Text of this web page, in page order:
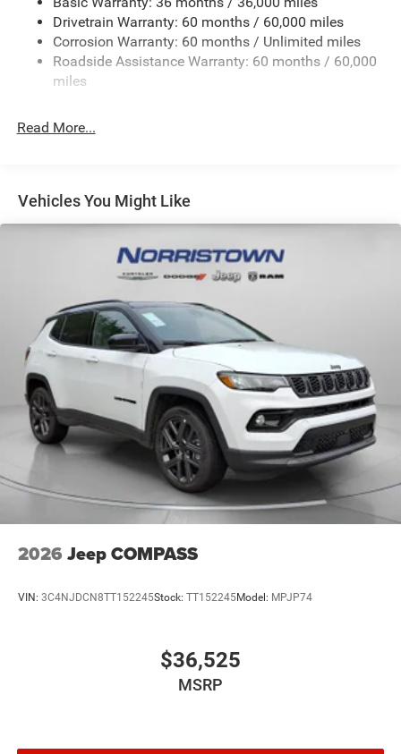
Front And Rear Anti-Roll Bars
Electric Power-Assist Steering
23 Gal. Fuel Tank
Quasi-Dual Stainless Steel Exhaust
Multi-Link Front Suspension w/Coil Springs
Vented Discs, Brake Assist, Hill Hold Control and
Electric Parking Brake
Drivetrain Warranty: 60 months / 60,000 miles
Corrosion Warranty: 60 months / Unlimited miles
Roadside Assistance Warranty: 60 months / 60,000
miles
Read More...
Vehicles You Might Like
2026 Jeep COMPASS
VIN: 3C4NJDCN8TT152245Stock: TT152245Model: MPJP74
$36,525
MSRP